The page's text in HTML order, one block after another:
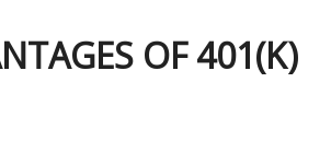
OF 401(K)